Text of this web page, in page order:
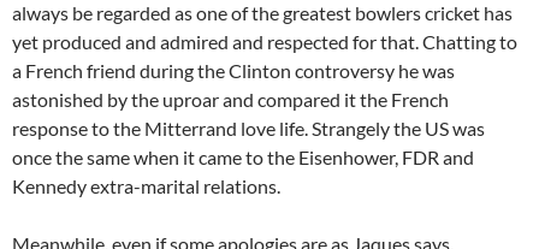
always be regarded as one of the greatest bowlers cricket has
yet produced and admired and respected for that. Chatting to
a French friend during the Clinton controversy he was
astonished by the uproar and compared it the French
response to the Mitterrand love life. Strangely the US was
once the same when it came to the Eisenhower, FDR and
Kennedy extra-marital relations.
Meanwhile, even if some apologies are as Jaques says,